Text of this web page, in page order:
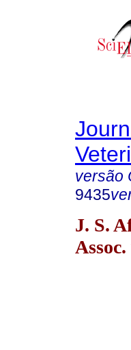
versão
9435
J. S.